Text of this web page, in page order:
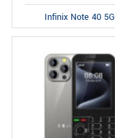
Infinix Note 40 5G